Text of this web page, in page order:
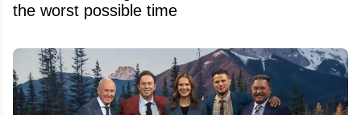
the worst possible time